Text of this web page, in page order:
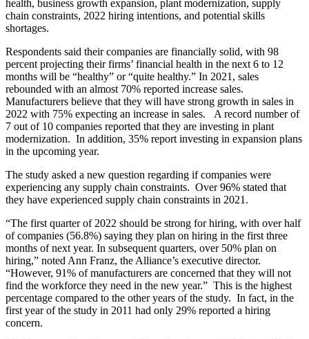
health, business growth expansion, plant modernization, supply
chain constraints, 2022 hiring intentions, and potential skills
shortages.
Respondents said their companies are financially solid, with 98
percent projecting their firms’ financial health in the next 6 to 12
months will be “healthy” or “quite healthy.” In 2021, sales
rebounded with an almost 70% reported increase sales.
Manufacturers believe that they will have strong growth in sales in
2022 with 75% expecting an increase in sales. A record number of
7 out of 10 companies reported that they are investing in plant
modernization. In addition, 35% report investing in expansion plans
in the upcoming year.
The study asked a new question regarding if companies were
experiencing any supply chain constraints. Over 96% stated that
they have experienced supply chain constraints in 2021.
“The first quarter of 2022 should be strong for hiring, with over half
of companies (56.8%) saying they plan on hiring in the first three
months of next year. In subsequent quarters, over 50% plan on
hiring,” noted Ann Franz, the Alliance’s executive director.
“However, 91% of manufacturers are concerned that they will not
find the workforce they need in the new year.” This is the highest
percentage compared to the other years of the study. In fact, in the
first year of the study in 2011 had only 29% reported a hiring
concern.